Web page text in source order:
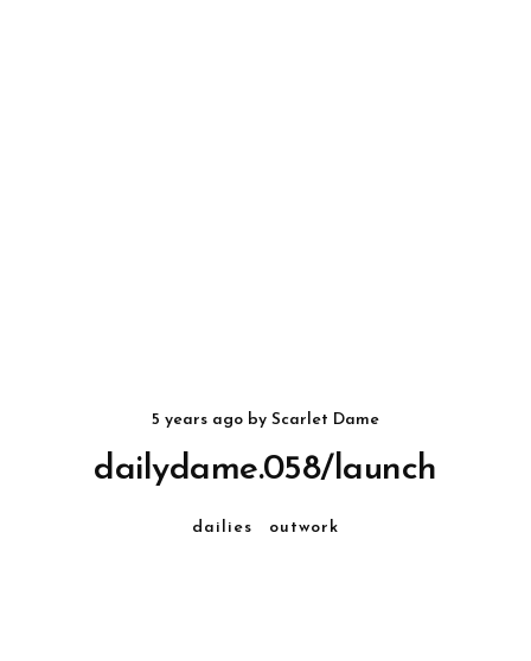
5 years agoby Scarlet Dame
dailydame.058/launch
dailies outwork